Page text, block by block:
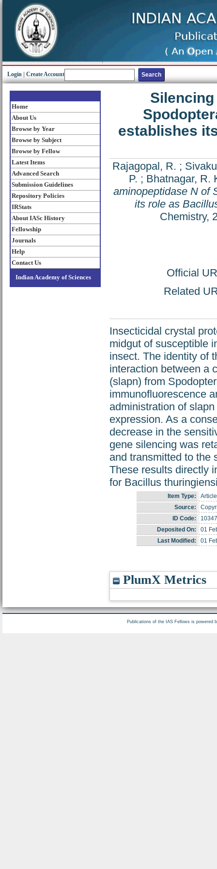
Login Create Account
Home
About Us
Browse by Year
Browse by Subject
Browse by Fellow
Latest Items
Advanced Search
Submission Guidelines
Repository Policies
IRStats
About IASc History
Fellowship
Journals
Help
Contact Us
Indian Academy of Sciences
establishes
Rajagopal, R. ;
P. ; Bhatnagar, R.
aminopeptidase N of
its role as
Chemistry,
Official
Related
Insecticidal crystal
midgut of susceptible
insect. The identity of
interaction between a
(slapn) from
immunofluorescence
administration of
expression. As a
decrease in the
gene silencing was
and transmitted to the
These results directly
for Bacillus
Item Type:
Article
Source:
ID Code:
Deposited On:
01
Last Modified:
01
PlumX Metrics
Publications of the IAS Fellows is powered